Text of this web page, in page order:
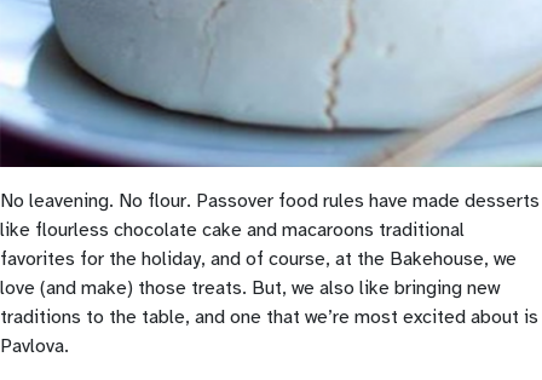
No leavening. No flour. Passover food rules have made desserts
like flourless chocolate cake and macaroons traditional
favorites for the holiday, and of course, at the Bakehouse, we
love (and make) those treats. But, we also like bringing new
traditions to the table, and one that we’re most excited about is
Pavlova.